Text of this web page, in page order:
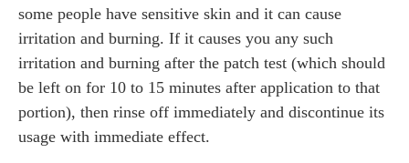
some people have sensitive skin and it can cause
irritation and burning. If it causes you any such
irritation and burning after the patch test (which should
be left on for 10 to 15 minutes after application to that
portion), then rinse off immediately and discontinue its
usage with immediate effect.